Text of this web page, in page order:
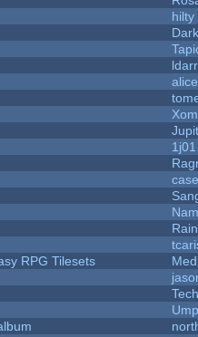
hilty
1j01
RPG Tilesets